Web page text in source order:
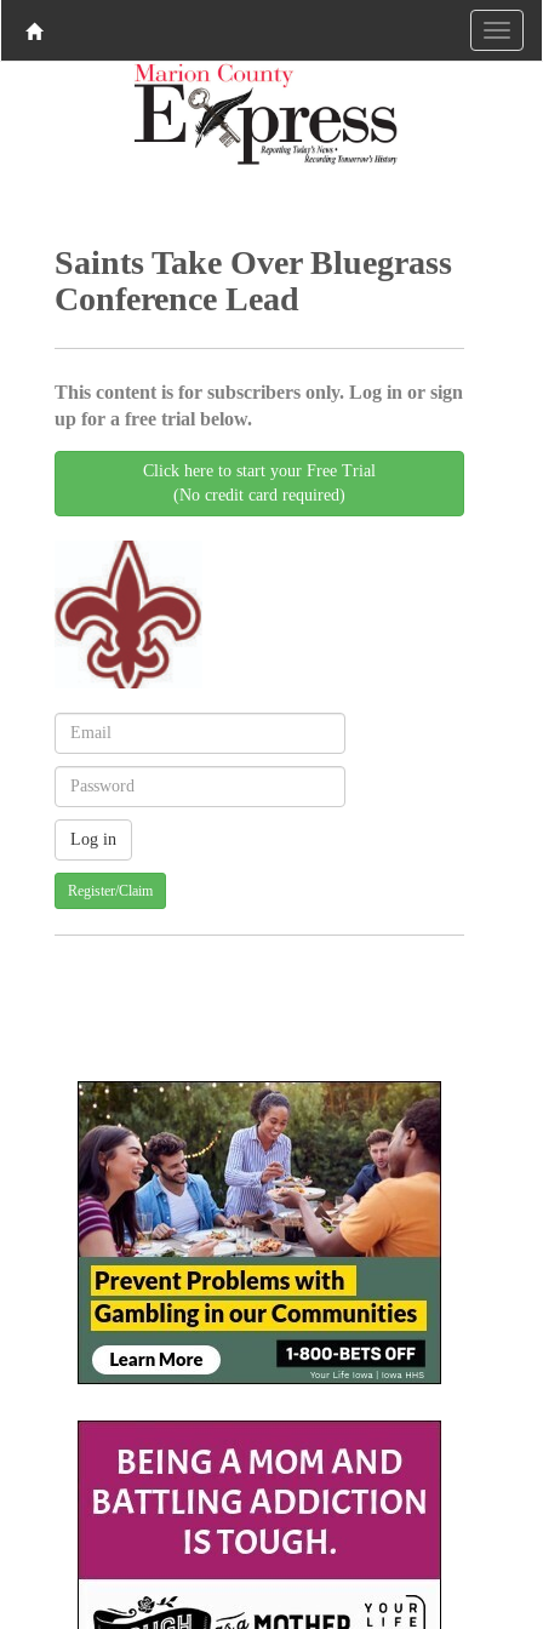
Saints Take Over Bluegrass
Conference Lead
This content is for subscribers only. Log in or sign
up for a free trial below.
Click here to start your Free Trial
(No credit card required)
Register/Claim